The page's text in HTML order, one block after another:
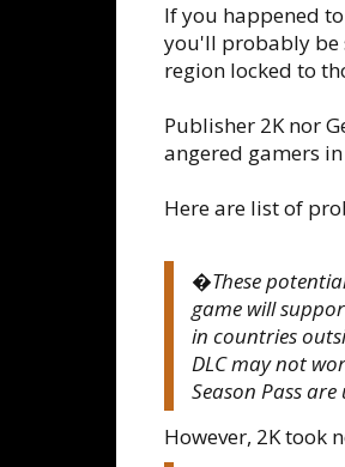
If you happened
you'll probably be
region locked to
Publisher 2K nor
angered gamers
Here are list of
�These
game will
in countries
DLC may not
Season Pass
However, 2K took